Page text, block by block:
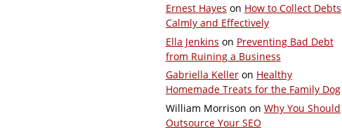
Ernest Hayes on How to Collect Debts
Calmly and Effectively
Ella Jenkins on Preventing Bad Debt
from Ruining a Business
Gabriella Kelleron Healthy
Homemade Treats for the Family Dog
William Morrison on Why You Should
Outsource Your SEO